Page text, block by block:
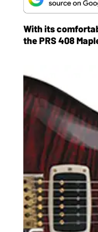
With its
the PRS 408